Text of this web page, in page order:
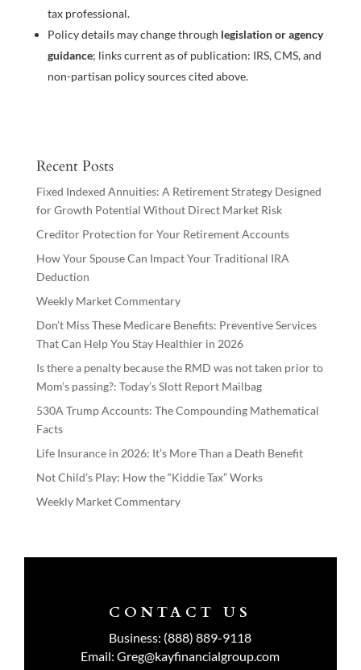
tax professional.
Policy details may change through legislation or agency
guidance; links current as of publication: IRS, CMS, and
non-partisan policy sources cited above.
Recent Posts
Fixed Indexed Annuities: A Retirement Strategy Designed
for Growth Potential Without Direct Market Risk
Creditor Protection for Your Retirement Accounts
How Your Spouse Can Impact Your Traditional IRA
Deduction
Weekly Market Commentary
Don’t Miss These Medicare Benefits: Preventive Services
That Can Help You Stay Healthier in 2026
Is there a penalty because the RMD was not taken prior to
Mom’s passing?: Today’s Slott Report Mailbag
530A Trump Accounts: The Compounding Mathematical
Facts
Life Insurance in 2026: It’s More Than a Death Benefit
Not Child’s Play: How the “Kiddie Tax” Works
Weekly Market Commentary
CONTACT US
Business: (888) 889-9118
Email:Greg@kayfinancialgroup.com